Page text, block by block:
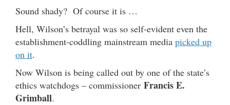
Sound shady? Of course it is …
Hell, Wilson’s betrayal was so self-evident even the
establishment-coddling mainstream media picked up
on it.
Now Wilson is being called out by one of the state’s
ethics watchdogs – commissioner Francis E.
Grimball.